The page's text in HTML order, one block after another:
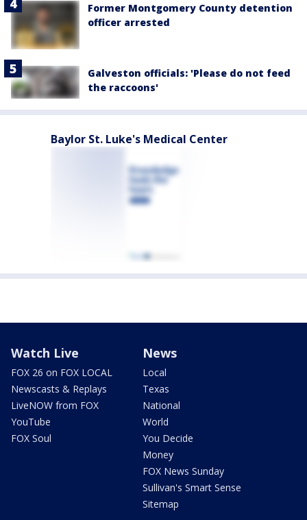
Former Montgomery County detention
officer arrested
Galveston officials: 'Please do not feed
the raccoons'
Baylor St. Luke's Medical Center
Watch Live
FOX 26 on FOX LOCAL
Newscasts & Replays
LiveNOW from FOX
YouTube
FOX Soul
News
Local
Texas
National
World
You Decide
Money
FOX News Sunday
Sullivan's Smart Sense
Sitemap